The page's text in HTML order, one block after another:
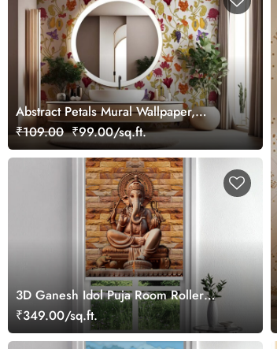
Abstract Petals Mural Wallpaper,
Customized
₹109.00 ₹99.00/sq.ft.
3D Ganesh Idol Puja Room Roller
Blind
₹349.00/sq.ft.